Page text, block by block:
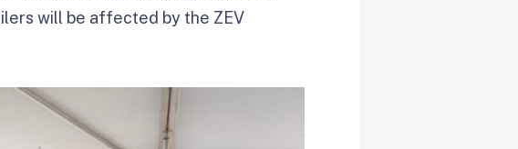
will be affected by the ZEV